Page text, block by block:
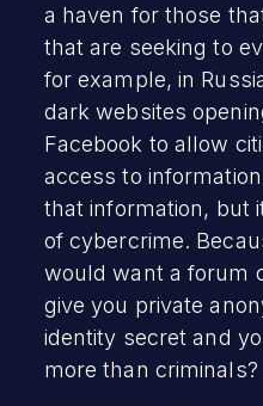
a haven for those
that are seeking to
for example, in
dark websites
Facebook to allow
access to
that information, but
of cybercrime.
would want a forum
give you private
identity secret and
more than criminals?